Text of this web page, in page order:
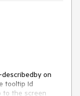
on
tooltip Id
to the screen